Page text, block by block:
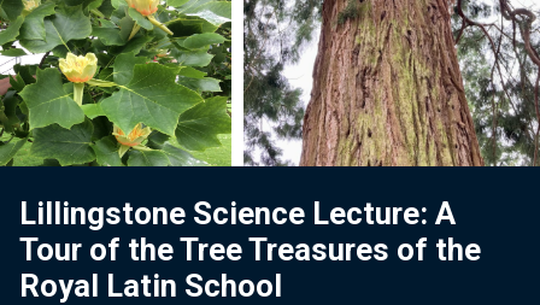
Lillingstone Science Lecture: A
Tour of the Tree Treasures of the
Royal Latin School